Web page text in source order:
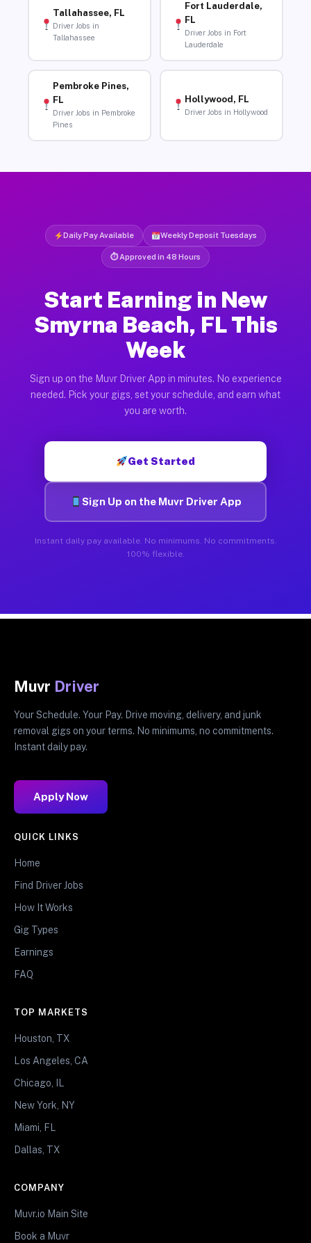
Tallahassee, FL
Driver Jobs in
Tallahassee
Fort Lauderdale,
FL
Driver Jobs in Fort
Lauderdale
Pembroke Pines,
FL
Driver Jobs in Pembroke
Pines
Hollywood, FL
Driver Jobs in Hollywood
Daily Pay Available Weekly Deposit Tuesdays
⏱ Approved in 48 Hours
Start Earning in New
Smyrna Beach, FL This
Week
Sign up on the Muvr Driver App in minutes. No experience
needed. Pick your gigs, set your schedule, and earn what
you are worth.
Get Started
Sign Up on the Muvr Driver App
Instant daily pay available. No minimums. No commitments.
100% flexible.
Muvr Driver
Your Schedule. Your Pay. Drive moving, delivery, and junk
removal gigs on your terms. No minimums, no commitments.
Instant daily pay.
Apply Now
QUICK LINKS
Home
Find Driver Jobs
How It Works
Gig Types
Earnings
FAQ
TOP MARKETS
Houston, TX
Los Angeles, CA
Chicago, IL
New York, NY
Miami, FL
Dallas, TX
COMPANY
Muvr.io Main Site
Book a Muvr